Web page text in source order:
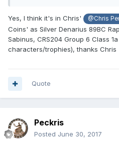
Yes, I think it's in Chris' @Chris
Coins' as Silver Denarius 89BC
Sabinus, CRS204 Group 6 Class
characters/trophies), thanks Chris
Quote
Peckris
Posted June 30, 2017